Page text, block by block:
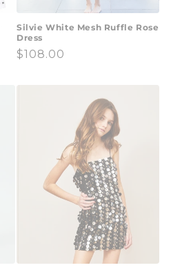
Silvie White Mesh Ruffle Rose
Dress
Regular
$108.00